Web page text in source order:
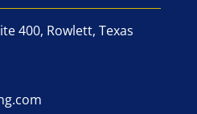
400, Rowlett, Texas